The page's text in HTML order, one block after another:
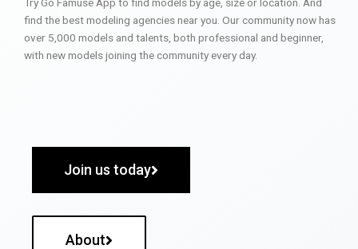
find the best modeling agencies near you. Our community now has
over 5,000 models and talents, both professional and beginner,
with new models joining the community every day.
Join us today
About